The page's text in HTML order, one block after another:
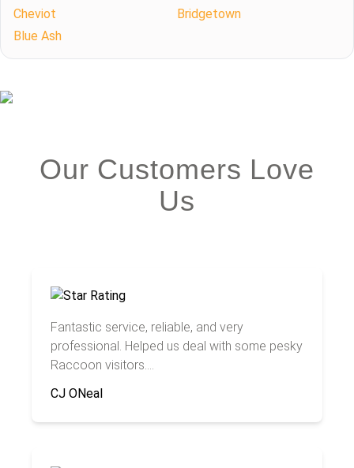
Cheviot
Bridgetown
Blue Ash
Our Customers Love
Us
Fantastic service, reliable, and very
professional. Helped us deal with some pesky
Raccoon visitors....
CJ ONeal